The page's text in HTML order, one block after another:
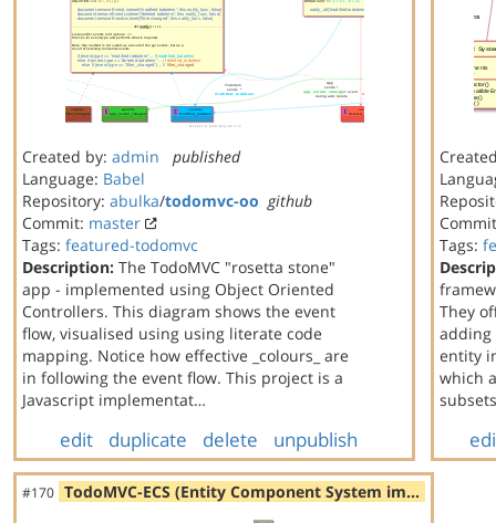
Created by: admin
published
Language: Babel
Repository: abulka/todomvc-oo github
Commit: master
Tags: featured-todomvc
Description: The TodoMVC "rosetta stone"
app - implemented using Object Oriented
Controllers. This diagram shows the event
flow, visualised using using literate code
mapping. Notice how effective _colours_ are
in following the event flow. This project is a
Javascript implementat…
edit duplicate delete unpublish
Tags:
They
adding
entity
which
#170 TodoMVC-ECS (Entity Component System im…